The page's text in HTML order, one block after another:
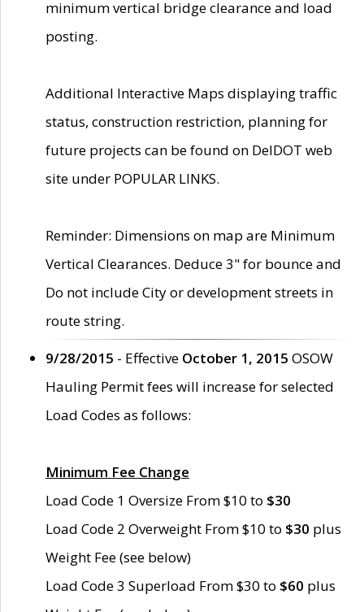
minimum vertical bridge clearance and load
posting.
Additional Interactive Maps displaying traffic
status, construction restriction, planning for
future projects can be found on DelDOT web
site under POPULAR LINKS.
Reminder: Dimensions on map are Minimum
Vertical Clearances. Deduce 3" for bounce and
Do not include City or development streets in
route string.
9/28/2015 - Effective October 1, 2015 OSOW
Hauling Permit fees will increase for selected
Load Codes as follows:
Minimum Fee Change
Load Code 1 Oversize From $10 to $30
Load Code 2 Overweight From $10 to $30 plus
Weight Fee (see below)
Load Code 3 Superload From $30 to $60 plus